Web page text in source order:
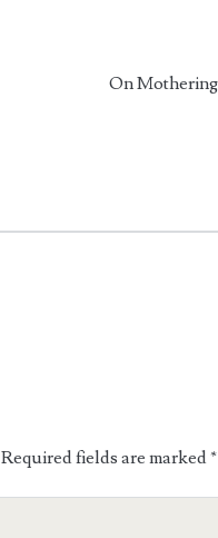
On
Required fields are marked*